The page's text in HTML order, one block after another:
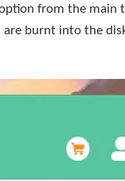
from the main
are burnt into the